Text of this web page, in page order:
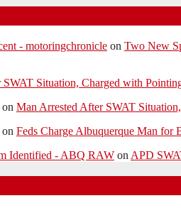
- motoringchronicle on Two New
Situation, Charged with
on Man Arrested After SWAT
on Feds Charge Albuquerque Man for
Identified - ABQ RAW on APD